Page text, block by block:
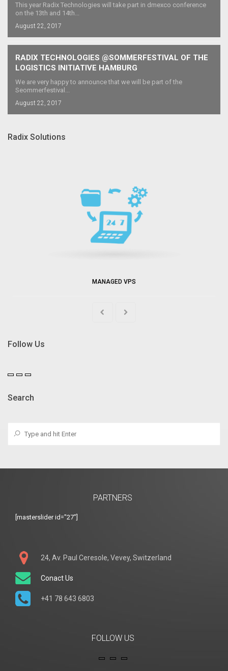
This year Radix Technologies will take part in dmexco conference
on the 13th and 14th...
August 22, 2017
RADIX TECHNOLOGIES @SOMMERFESTIVAL OF THE
LOGISTICS INITIATIVE HAMBURG
We are very happy to announce that we will be part of the
Seommerfestival...
August 22, 2017
Radix Solutions
MANAGED VPS
Follow Us
Search
PARTNERS
[masterslider id="27"]
24, Av. Paul Ceresole, Vevey, Switzerland
Conact Us
+41 78 643 6803
FOLLOW US